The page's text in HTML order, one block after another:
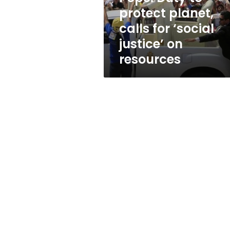
‘social
justice’
on
resources
protect planet,
calls for ‘social
justice’ on
resources